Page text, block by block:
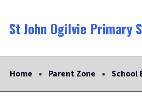
Link
"
St John Ogilvie Primary
"
Home Parent Zone School